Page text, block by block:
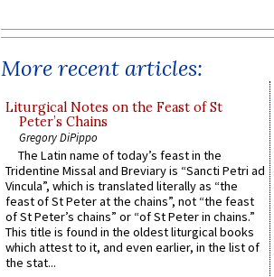
More recent articles:
Liturgical Notes on the Feast of St
Peter’s Chains
Gregory DiPippo
The Latin name of today’s feast in the
Tridentine Missal and Breviary is “Sancti Petri ad
Vincula”, which is translated literally as “the
feast of St Peter at the chains”, not “the feast
of St Peter’s chains” or “of St Peter in chains.”
This title is found in the oldest liturgical books
which attest to it, and even earlier, in the list of
the stat...